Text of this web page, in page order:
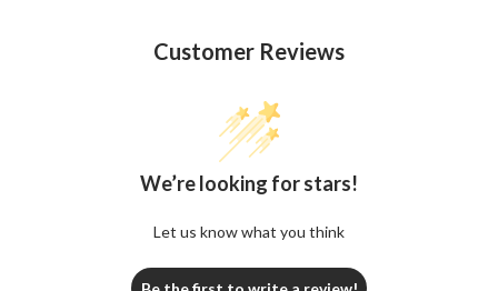
Customer Reviews
We’re looking for stars!
Let us know what you think